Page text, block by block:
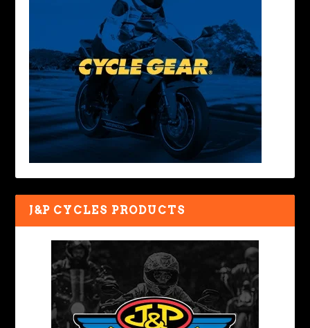
J&P CYCLES PRODUCTS